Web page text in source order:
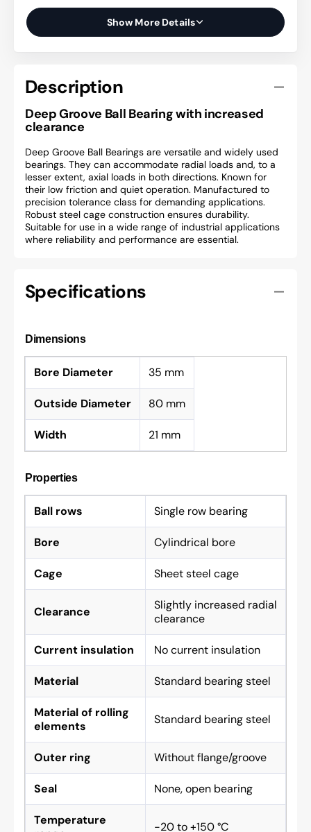
Show More Details
Description
Deep Groove Ball Bearing with increased
clearance
Deep Groove Ball Bearings are versatile and widely used
bearings. They can accommodate radial loads and, to a
lesser extent, axial loads in both directions. Known for
their low friction and quiet operation. Manufactured to
precision tolerance class for demanding applications.
Robust steel cage construction ensures durability.
Suitable for use in a wide range of industrial applications
where reliability and performance are essential.
Specifications
Dimensions
Bore Diameter 35 mm
Outside Diameter 80 mm
Width 21 mm
Properties
Ball rows Single row bearing
Bore Cylindrical bore
Cage Sheet steel cage
Clearance
Slightly increased radial
clearance
Current insulation No current insulation
Material Standard bearing steel
Material of rolling
elements
Standard bearing steel
Outer ring Without flange/groove
Seal None, open bearing
Temperature
-20 to +150 °C